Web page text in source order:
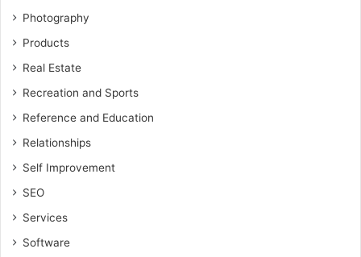
Photography
Products
Real Estate
Recreation and Sports
Reference and Education
Relationships
Self Improvement
SEO
Services
Software